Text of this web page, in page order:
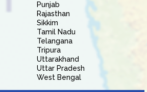
Punjab
Rajasthan
Sikkim
Tamil Nadu
Telangana
Tripura
Uttarakhand
Uttar Pradesh
West Bengal